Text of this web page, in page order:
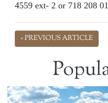
4559 ext- 2 or 718 208
« PREVIOUS ARTICLE